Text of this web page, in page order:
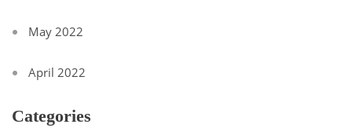
May 2022
April 2022
Categories